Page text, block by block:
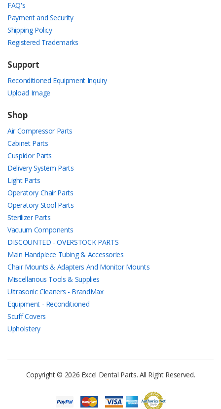
FAQ's
Payment and Security
Shipping Policy
Registered Trademarks
Support
Reconditioned Equipment Inquiry
Upload Image
Shop
Air Compressor Parts
Cabinet Parts
Cuspidor Parts
Delivery System Parts
Light Parts
Operatory Chair Parts
Operatory Stool Parts
Sterilizer Parts
Vacuum Components
DISCOUNTED - OVERSTOCK PARTS
Main Handpiece Tubing & Accessories
Chair Mounts & Adapters And Monitor Mounts
Miscellanous Tools & Supplies
Ultrasonic Cleaners - BrandMax
Equipment - Reconditioned
Scuff Covers
Upholstery
Copyright © 2026 Excel Dental Parts. All Right Reserved.